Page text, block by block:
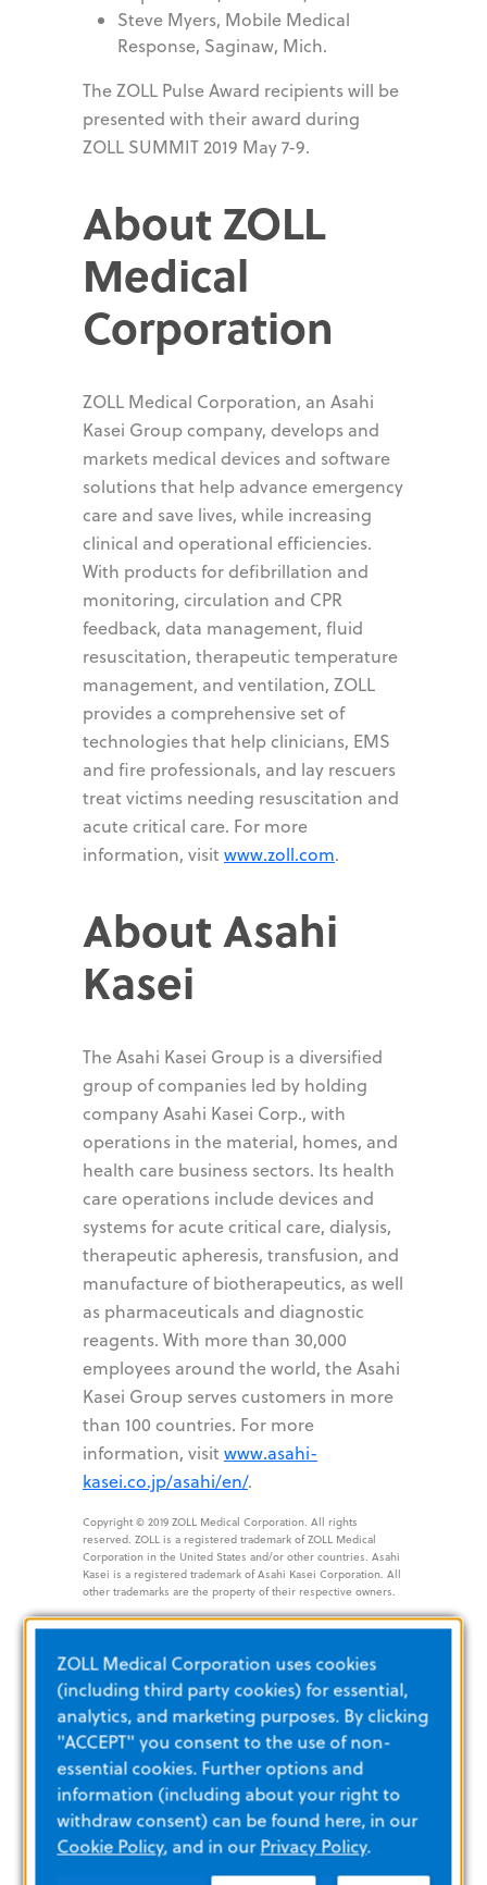
Steve Myers, Mobile Medical
Response, Saginaw, Mich.
The ZOLL Pulse Award recipients will be
presented with their award during
ZOLL SUMMIT 2019 May 7-9.
About ZOLL
Medical
Corporation
ZOLL Medical Corporation, an Asahi
Kasei Group company, develops and
markets medical devices and software
solutions that help advance emergency
care and save lives, while increasing
clinical and operational efficiencies.
With products for defibrillation and
monitoring, circulation and CPR
feedback, data management, fluid
resuscitation, therapeutic temperature
management, and ventilation, ZOLL
provides a comprehensive set of
technologies that help clinicians, EMS
and fire professionals, and lay rescuers
treat victims needing resuscitation and
acute critical care. For more
information, visit www.zoll.com.
About Asahi
Kasei
The Asahi Kasei Group is a diversified
group of companies led by holding
company Asahi Kasei Corp., with
operations in the material, homes, and
health care business sectors. Its health
care operations include devices and
systems for acute critical care, dialysis,
therapeutic apheresis, transfusion, and
manufacture of biotherapeutics, as well
as pharmaceuticals and diagnostic
reagents. With more than 30,000
employees around the world, the Asahi
Kasei Group serves customers in more
than 100 countries. For more
information, visit www.asahi-
kasei.co.jp/asahi/en/.
Copyright © 2019 ZOLL Medical Corporation. All rights
reserved. ZOLL is a registered trademark of ZOLL Medical
Corporation in the United States and/or other countries. Asahi
Kasei is a registered trademark of Asahi Kasei Corporation. All
other trademarks are the property of their respective owners.
###
ZOLL Medical Corporation uses cookies
(including third party cookies) for essential,
analytics, and marketing purposes. By clicking
"ACCEPT" you consent to the use of non-
essential cookies. Further options and
information (including about your right to
withdraw consent) can be found here, in our
Cookie Policy, and in ourPrivacy Policy.